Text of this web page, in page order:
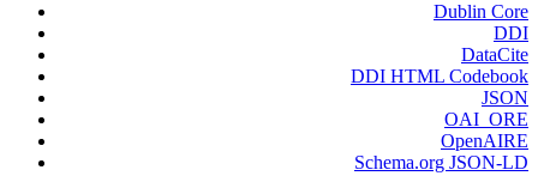
Dublin Core
DDI
DataCite
DDI HTML Codebook
JSON
OAI_ORE
OpenAIRE
Schema.org JSON-LD